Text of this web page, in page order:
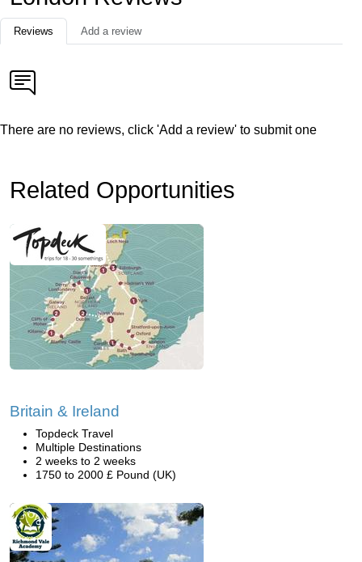
Reviews Add a review
There are no reviews, click 'Add a review' to submit one
Related Opportunities
Britain & Ireland
Topdeck Travel
Multiple Destinations
2 weeks to 2 weeks
1750 to 2000 £ Pound (UK)